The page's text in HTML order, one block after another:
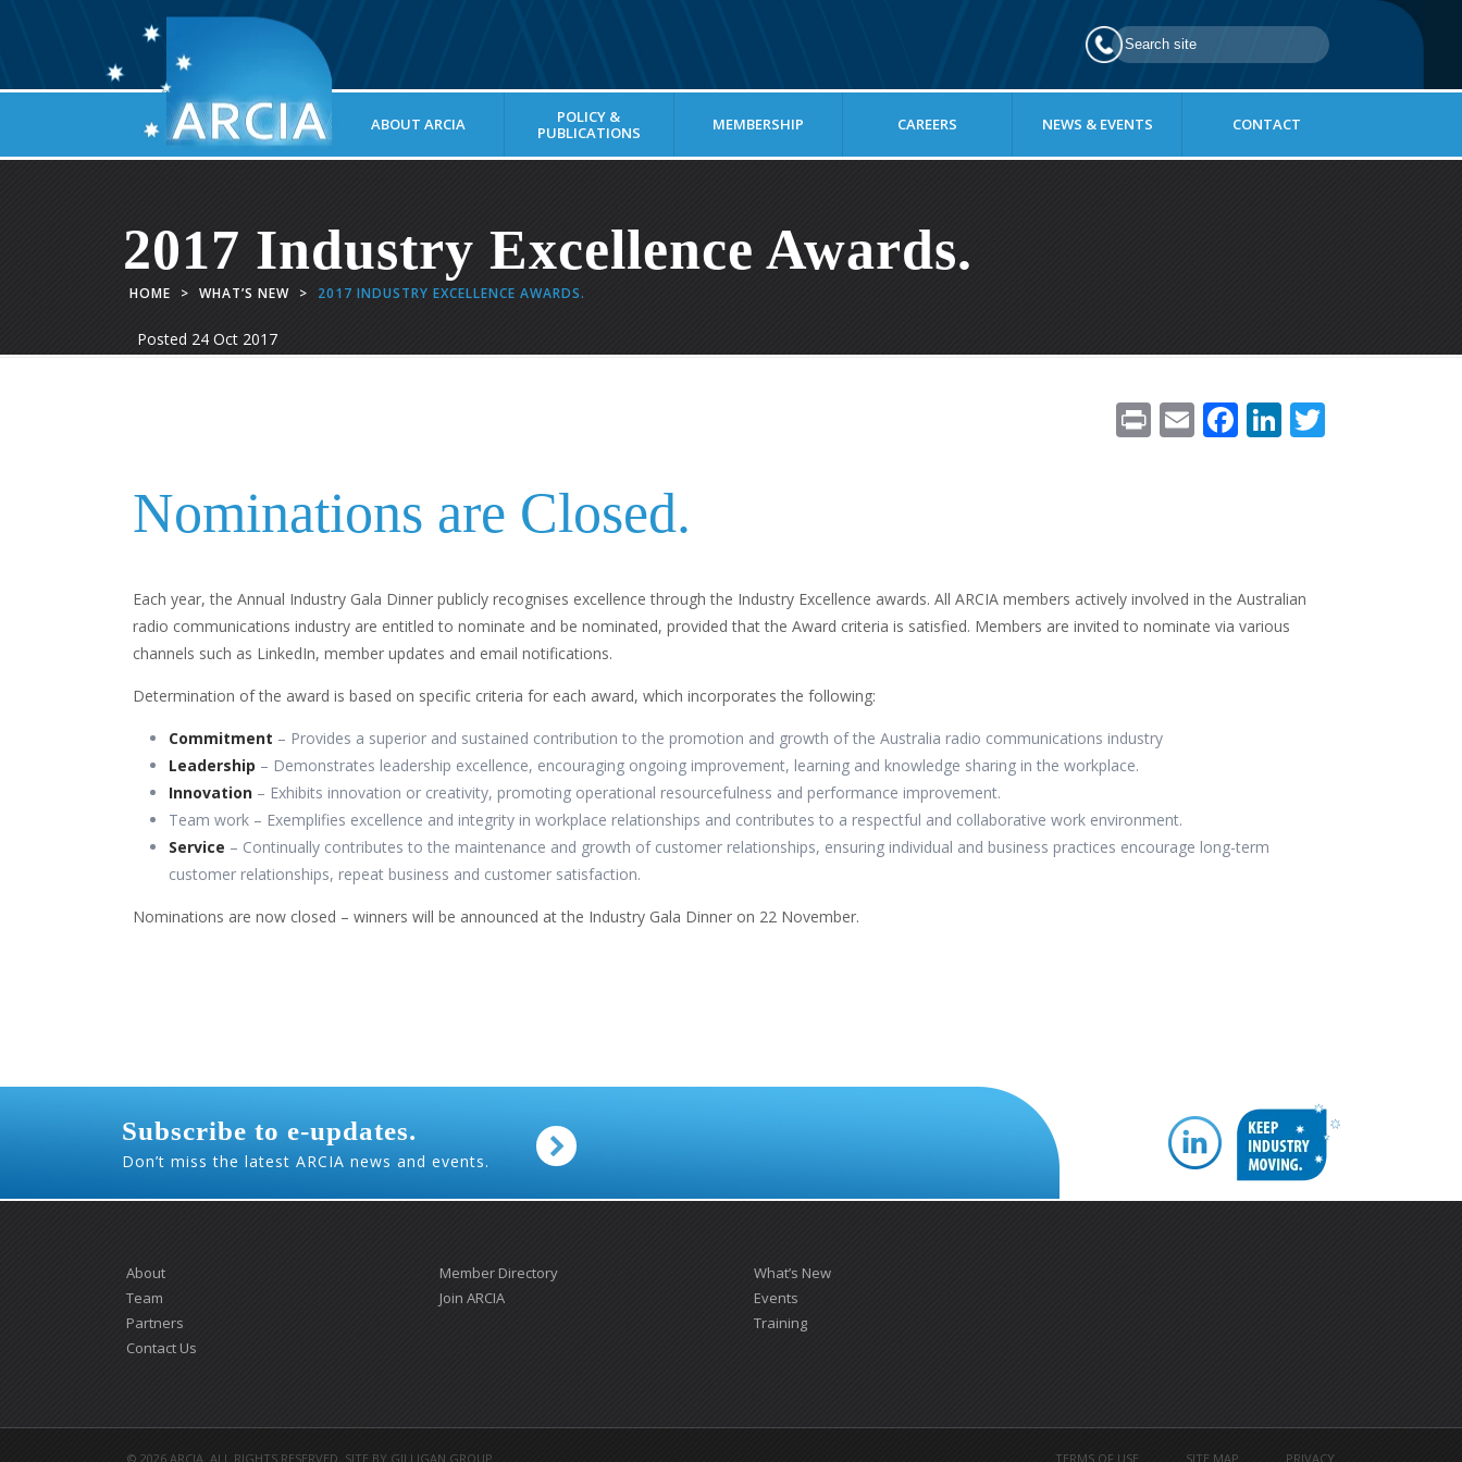
ABOUT ARCIA
POLICY &
PUBLICATIONS
MEMBERSHIP CAREERS NEWS & EVENTS CONTACT
2017 Industry Excellence Awards.
HOME > WHAT’S NEW > 2017 INDUSTRY EXCELLENCE AWARDS.
Posted 24 Oct 2017
Pr E F
o
k
Li
n
Nominations are Closed.
Each year, the Annual Industry Gala Dinner publicly recognises excellence through the Industry Excellence awards. All ARCIA members actively involved in the Australian
radio communications industry are entitled to nominate and be nominated, provided that the Award criteria is satisfied. Members are invited to nominate via various
channels such as LinkedIn, member updates and email notifications.
Determination of the award is based on specific criteria for each award, which incorporates the following:
Commitment – Provides a superior and sustained contribution to the promotion and growth of the Australia radio communications industry
Leadership – Demonstrates leadership excellence, encouraging ongoing improvement, learning and knowledge sharing in the workplace.
Innovation– Exhibits innovation or creativity, promoting operational resourcefulness and performance improvement.
Team work – Exemplifies excellence and integrity in workplace relationships and contributes to a respectful and collaborative work environment.
Service – Continually contributes to the maintenance and growth of customer relationships, ensuring individual and business practices encourage long-term
customer relationships, repeat business and customer satisfaction.
Nominations are now closed – winners will be announced at the Industry Gala Dinner on 22 November.
Subscribe to e-updates.
Don’t miss the latest ARCIA news and events.
About
Team
Partners
Contact Us
Member Directory
Join ARCIA
What’s New
Events
Training
© 2026 ARCIA. ALL RIGHTS RESERVED. SITE BY GILLIGAN GROUP TERMS OF USE SITE MAP PRIVACY